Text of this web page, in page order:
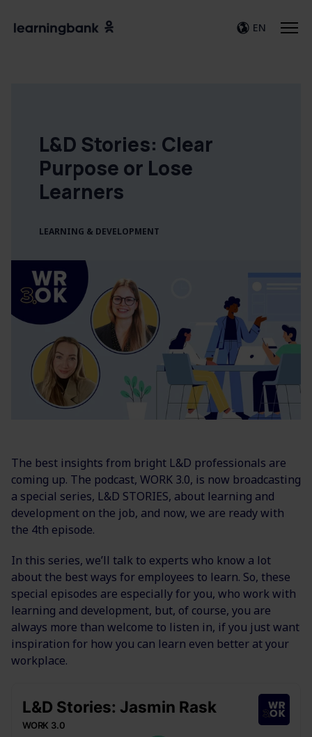
EN
L&D Stories: Clear
Purpose or Lose
Learners
LEARNING & DEVELOPMENT
The best insights from bright L&D professionals are
coming up. The podcast, WORK 3.0, is now broadcasting
a special series, L&D STORIES, about learning and
development on the job, and now, we are ready with
the 4th episode.
In this series, we’ll talk to experts who know a lot
about the best ways for employees to learn. So, these
special episodes are especially for you, who work with
learning and development, but, of course, you are
always more than welcome to listen in, if you just want
inspiration for how you can learn even better at your
workplace.